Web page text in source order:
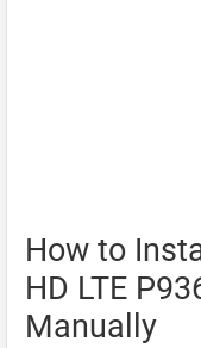
How to
HD LTE
Manually